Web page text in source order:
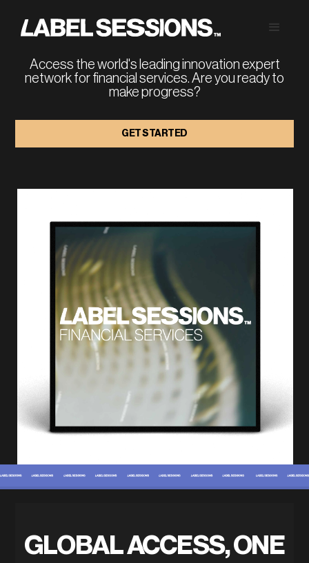
FINANCIAL SERVICES
STRATEGY
Access the world's leading innovation expert
network for financial services. Are you ready to
make progress?
GET STARTED
GLOBAL ACCESS, ONE